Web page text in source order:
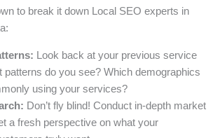
to break it down Local SEO experts in
Look back at your previous service
patterns do you see? Which demographics
using your services?
Don’t fly blind! Conduct in-depth market
a fresh perspective on what your